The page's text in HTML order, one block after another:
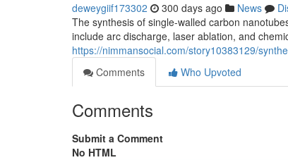
deweygiif173302 300 days ago News
The synthesis of single-walled carbon
include arc discharge, laser ablation, and
https://nimmansocial.com/story10383129/
Comments
Who Upvoted
Comments
Submit a Comment
No HTML